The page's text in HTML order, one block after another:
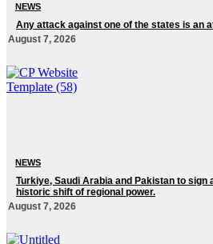
NEWS
Any attack against one of the states is an
August 7, 2026
NEWS
Turkiye, Saudi Arabia and Pakistan to sign
historic shift of regional power.
August 7, 2026